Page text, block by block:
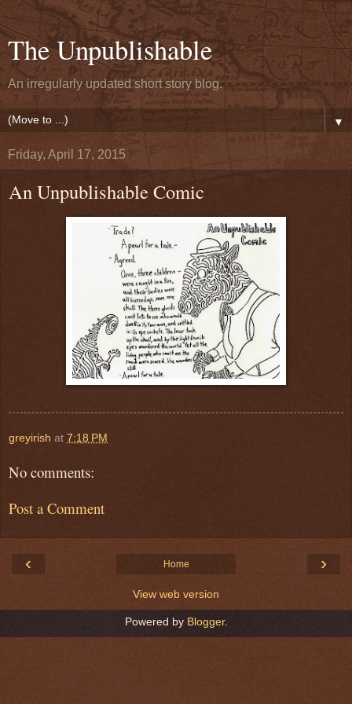
The Unpublishable
An irregularly updated short story blog.
▼
Friday, April 17, 2015
An Unpublishable Comic
greyirish at 7:18 PM
No comments:
Post a Comment
‹ ›
Home
View web version
Powered by Blogger.